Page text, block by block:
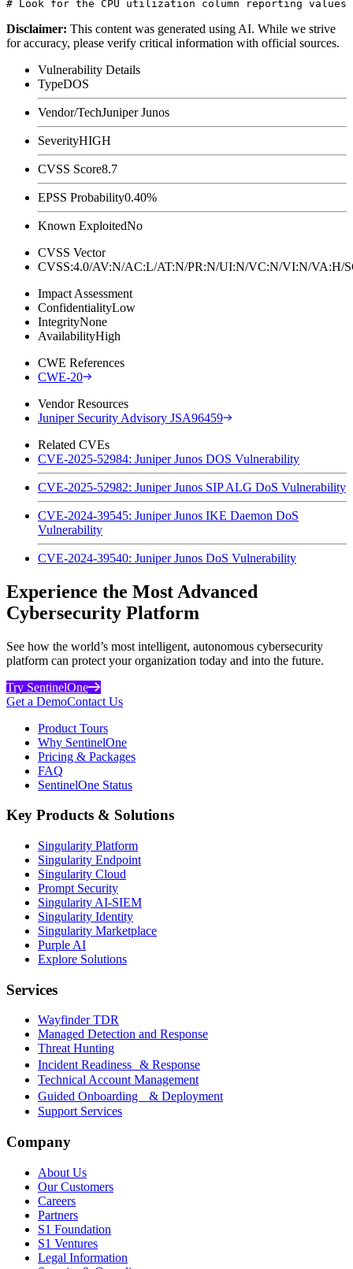
Disclaimer: This content was generated using AI. While we strive
for accuracy, please verify critical information with official sources.
Vulnerability Details
TypeDOS
Vendor/TechJuniper Junos
SeverityHIGH
CVSS Score8.7
EPSS Probability0.40%
Known ExploitedNo
CVSS Vector
CVSS:4.0/AV:N/AC:L/AT:N/PR:N/UI:N/VC:N/VI:N/
Impact Assessment
ConfidentialityLow
IntegrityNone
AvailabilityHigh
CWE References
CWE-20
Vendor Resources
Juniper Security Advisory JSA96459
Related CVEs
CVE-2025-52984: Juniper Junos DOS Vulnerability
CVE-2025-52982: Juniper Junos SIP ALG DoS Vulnerability
CVE-2024-39545: Juniper Junos IKE Daemon DoS
Vulnerability
CVE-2024-39540: Juniper Junos DoS Vulnerability
Experience the Most Advanced
Cybersecurity Platform
See how the world’s most intelligent, autonomous cybersecurity
platform can protect your organization today and into the future.
Try SentinelOne
Get a DemoContact Us
Product Tours
Why SentinelOne
Pricing & Packages
FAQ
SentinelOne Status
Key Products & Solutions
Singularity Platform
Singularity Endpoint
Singularity Cloud
Prompt Security
Singularity AI-SIEM
Singularity Identity
Singularity Marketplace
Purple AI
Explore Solutions
Services
Wayfinder TDR
Managed Detection and Response
Threat Hunting
Incident Readiness & Response
Technical Account Management
Guided Onboarding & Deployment
Support Services
Company
About Us
Our Customers
Careers
Partners
S1 Foundation
S1 Ventures
Legal Information